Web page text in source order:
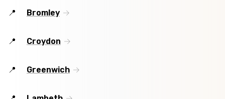
Bromley
Croydon
Greenwich